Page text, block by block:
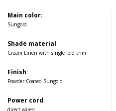
Main color:
Sungold
Shade material:
Cream Linen with single fold trim
Finish:
Powder Coated Sungold
Power cord:
direct wired